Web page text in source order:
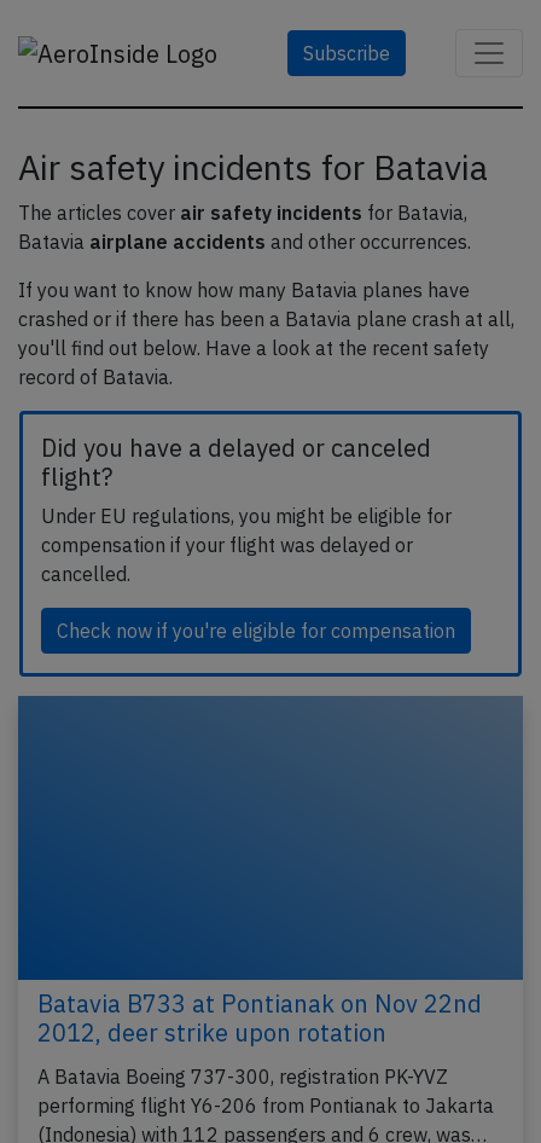
Subscribe
Air safety incidents for Batavia
The articles cover air safety incidents for Batavia,
Batavia airplane accidents and other occurrences.
If you want to know how many Batavia planes have
crashed or if there has been a Batavia plane crash at all,
you'll find out below. Have a look at the recent safety
record of Batavia.
Did you have a delayed or canceled
flight?
Under EU regulations, you might be eligible for
compensation if your flight was delayed or
cancelled.
Check now if you're eligible for compensation
Batavia B733 at Pontianak on Nov 22nd
2012, deer strike upon rotation
A Batavia Boeing 737-300, registration PK-YVZ
performing flight Y6-206 from Pontianak to Jakarta
(Indonesia) with 112 passengers and 6 crew, was…